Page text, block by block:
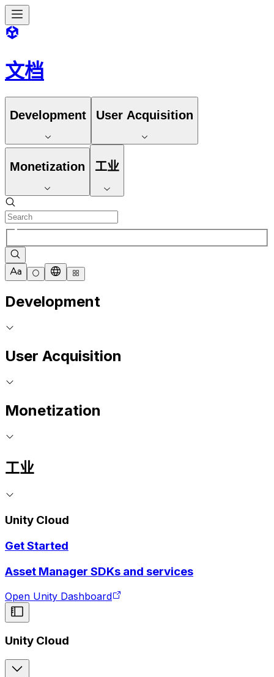
文档
Development User Acquisition
Monetization 工业
Development
User Acquisition
Monetization
工业
Unity Cloud
Get Started
Asset Manager SDKs and services
Open Unity Dashboard
Unity Cloud